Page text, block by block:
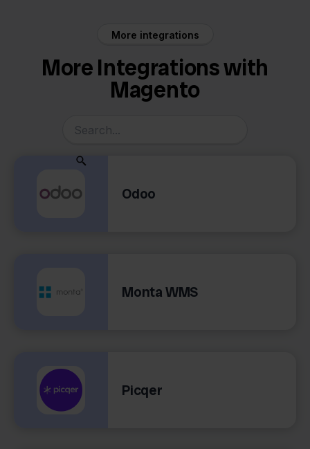
More integrations
More Integrations with
Magento
Odoo
Monta WMS
Picqer